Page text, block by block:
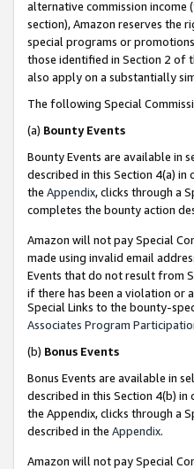
alternative commission income
section), Amazon reserves the
special programs or
those identified in Section 2 of
also apply on a substantially
The following Special
(a) Bounty Events
Bounty Events are available in
described in this Section 4(a) in
the Appendix, clicks through a
completes the bounty action
Amazon will not pay Special
made using invalid email
Events that do not result from
if there has been a violation or
Special Links to the bounty-
Associates Program
(b) Bonus Events
Bonus Events are available in
described in this Section 4(b) in
the Appendix, clicks through a
described in the Appendix.
Amazon will not pay Special